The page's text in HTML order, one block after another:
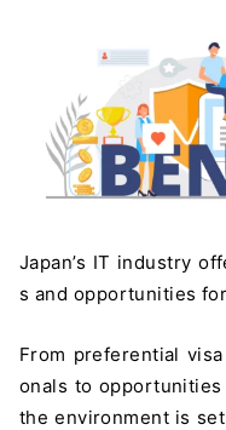
Japan’s IT industry
s and opportunities
From preferential
onals to
the environment is